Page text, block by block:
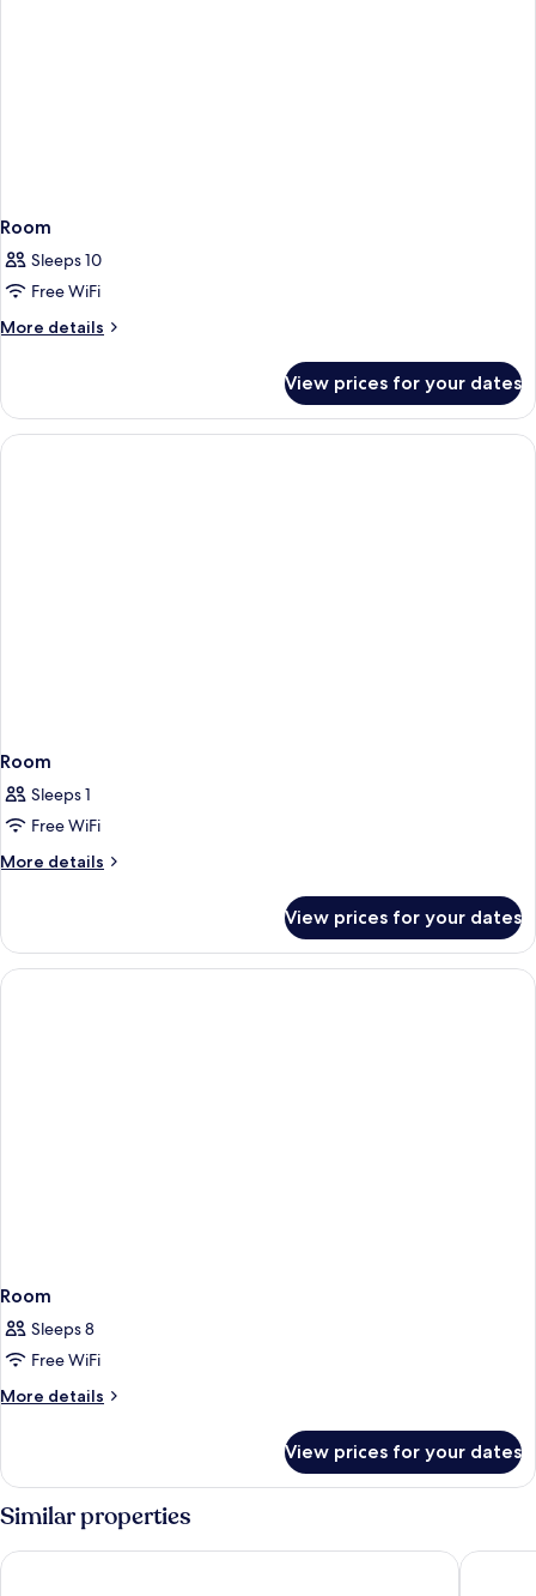
Room
Sleeps 10
Free WiFi
More details
More
View prices for your dates
Room
Sleeps 1
Free WiFi
More details
More
View prices for your dates
Room
Sleeps 8
Free WiFi
More details
More
View prices for your dates
Similar properties
Alexandre FrontAir Congress Centre